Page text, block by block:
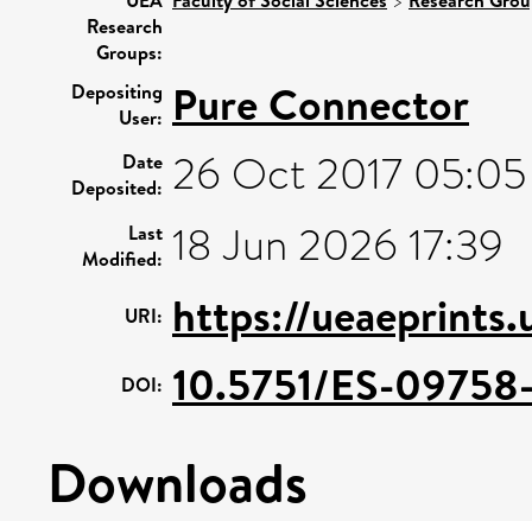
Research
Groups:
Depositing
User: Pure Connector
Date
Deposited: 26 Oct 2017 05:05
Last
Modified: 18 Jun 2026 17:39
URI: https://
DOI: 10.5751/ES-
Downloads